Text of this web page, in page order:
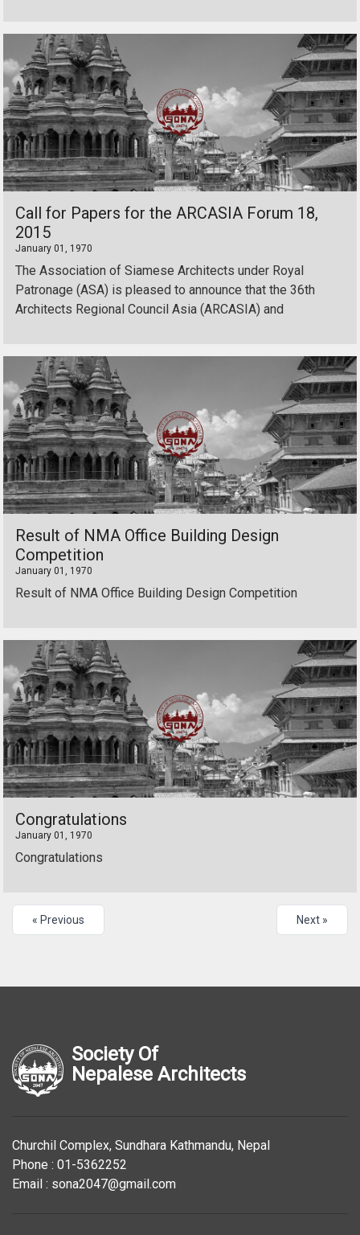
Call for Papers for the ARCASIA Forum 18,
2015
January 01, 1970
The Association of Siamese Architects under Royal
Patronage (ASA) is pleased to announce that the 36th
Architects Regional Council Asia (ARCASIA) and
Result of NMA Office Building Design
Competition
January 01, 1970
Result of NMA Office Building Design Competition
Congratulations
January 01, 1970
Congratulations
« Previous Next »
Society Of
Nepalese Architects
Churchil Complex, Sundhara Kathmandu, Nepal
Phone : 01-5362252
Email : sona2047@gmail.com